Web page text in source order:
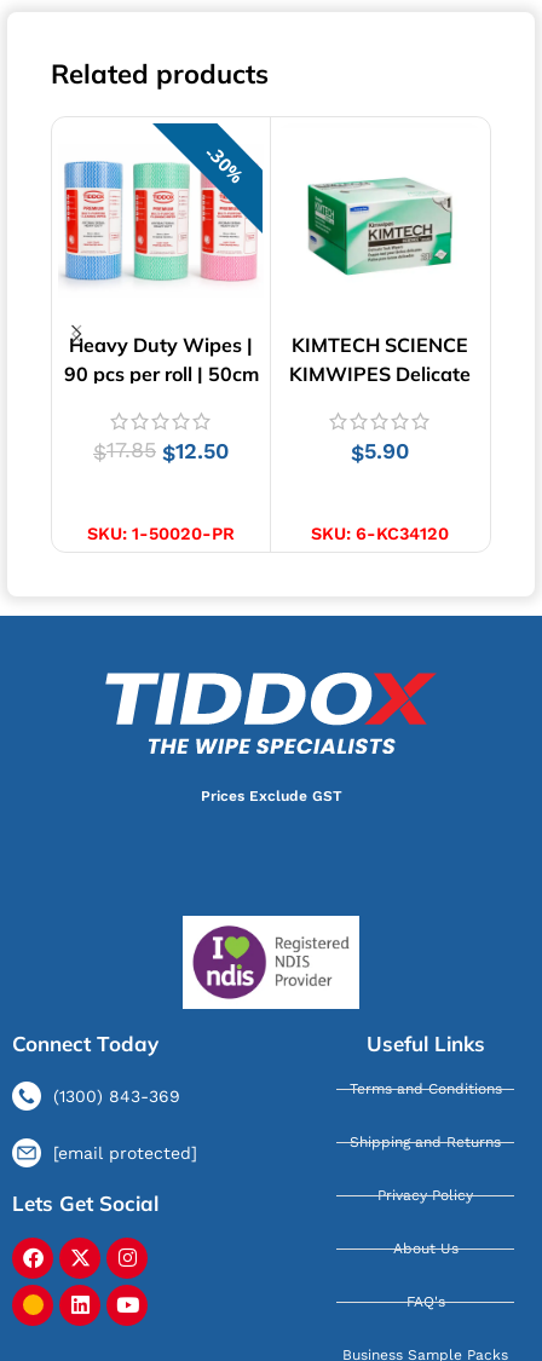
Related products
30%
Heavy Duty Wipes |
90 pcs per roll | 50cm
$17.85 $12.50
SKU: 1-50020-PR
KIMTECH SCIENCE
KIMWIPES Delicate
Wipes
$5.90
SKU: 6-KC34120
Prices Exclude GST
Connect Today
(1300) 843-369
[email protected]
Lets Get Social
Useful Links
Terms and Conditions
Shipping and Returns
Privacy Policy
About Us
FAQ's
Business Sample Packs